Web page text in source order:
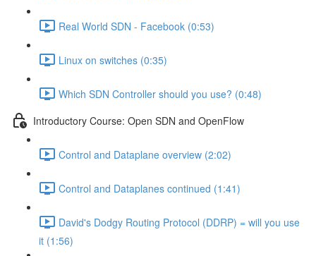
Real World SDN - Facebook (0:53)
Linux on switches (0:35)
Which SDN Controller should you use? (0:48)
Introductory Course: Open SDN and OpenFlow
Control and Dataplane overview (2:02)
Control and Dataplanes continued (1:41)
David's Dodgy Routing Protocol (DDRP) = will you use
it (1:56)